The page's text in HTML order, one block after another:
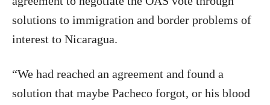
solutions to immigration and border problems of
interest to Nicaragua.
“We had reached an agreement and found a
solution that maybe Pacheco forgot, or his blood